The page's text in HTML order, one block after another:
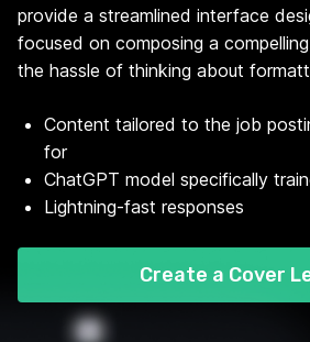
provide a streamlined interface
focused on composing a
the hassle of thinking about
Content tailored to the job
for
ChatGPT model specifically
Lightning-fast responses
Create a Cover